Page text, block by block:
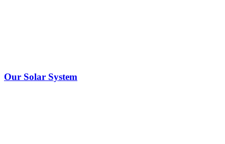
Our Solar System